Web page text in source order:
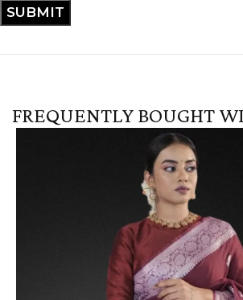
FREQUENTLY BOUGHT